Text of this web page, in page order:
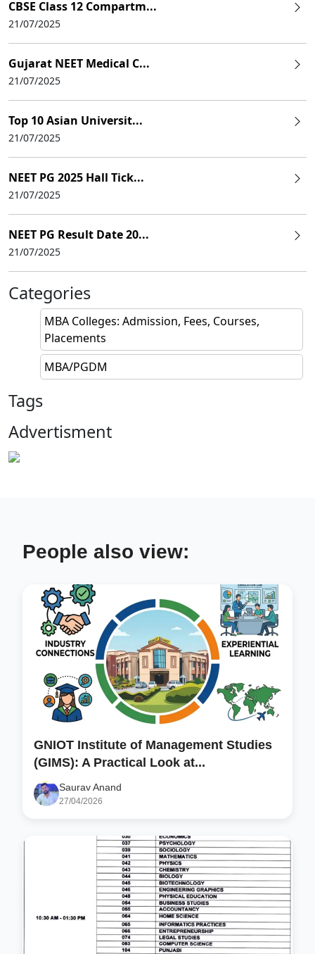
CBSE Class 12 Compartm...
21/07/2025
Gujarat NEET Medical C...
21/07/2025
Top 10 Asian Universit...
21/07/2025
NEET PG 2025 Hall Tick...
21/07/2025
NEET PG Result Date 20...
21/07/2025
Categories
MBA Colleges: Admission, Fees, Courses,
Placements
MBA/PGDM
Tags
Advertisment
People also view:
GNIOT Institute of Management Studies
(GIMS): A Practical Look at...
Saurav Anand
27/04/2026